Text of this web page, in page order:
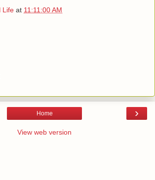
Life at 11:11:00 AM
›
Home
View web version